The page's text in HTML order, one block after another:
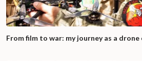
From film to war: my journey as a